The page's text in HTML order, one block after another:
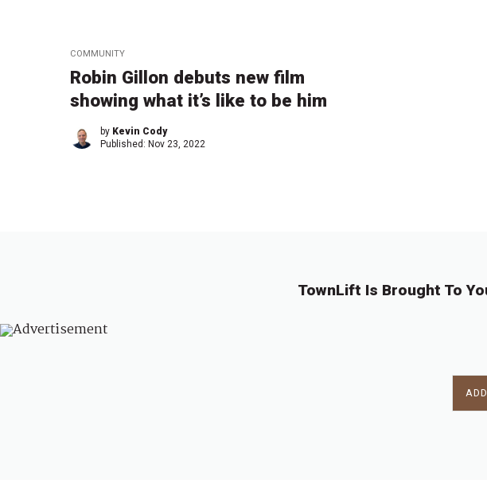
COMMUNITY
Robin Gillon debuts new film
showing what it’s like to be him
by Kevin Cody
Published: Nov 23, 2022
TownLift Is Brought To